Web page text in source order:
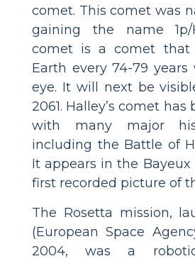
comet. This comet was
gaining the name 1p/
comet is a comet that
Earth every 74-79
eye. It will next be
2061. Halley’s comet has
with many major
including the Battle of
It appears in the Bayeux
first recorded picture of
The Rosetta mission,
(European Space
2004, was a